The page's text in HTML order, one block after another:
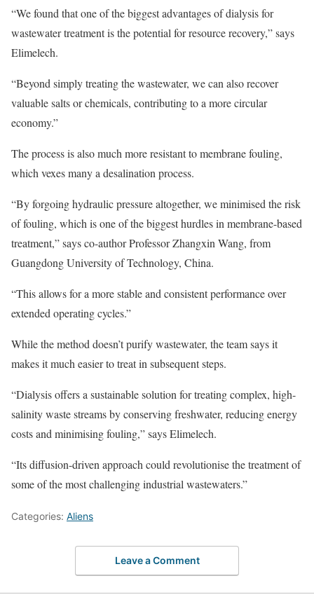
“We found that one of the biggest advantages of dialysis for
wastewater treatment is the potential for resource recovery,” says
Elimelech.
“Beyond simply treating the wastewater, we can also recover
valuable salts or chemicals, contributing to a more circular
economy.”
The process is also much more resistant to membrane fouling,
which vexes many a desalination process.
“By forgoing hydraulic pressure altogether, we minimised the risk
of fouling, which is one of the biggest hurdles in membrane-based
treatment,” says co-author Professor Zhangxin Wang, from
Guangdong University of Technology, China.
“This allows for a more stable and consistent performance over
extended operating cycles.”
While the method doesn’t purify wastewater, the team says it
makes it much easier to treat in subsequent steps.
“Dialysis offers a sustainable solution for treating complex, high-
salinity waste streams by conserving freshwater, reducing energy
costs and minimising fouling,” says Elimelech.
“Its diffusion-driven approach could revolutionise the treatment of
some of the most challenging industrial wastewaters.”
Categories: Aliens
Leave a Comment